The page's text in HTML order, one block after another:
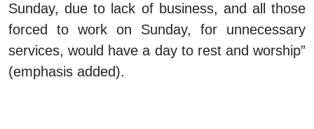
Sunday, due to lack of business, and all those
forced to work on Sunday, for unnecessary
services, would have a day to rest and worship”
(emphasis added).